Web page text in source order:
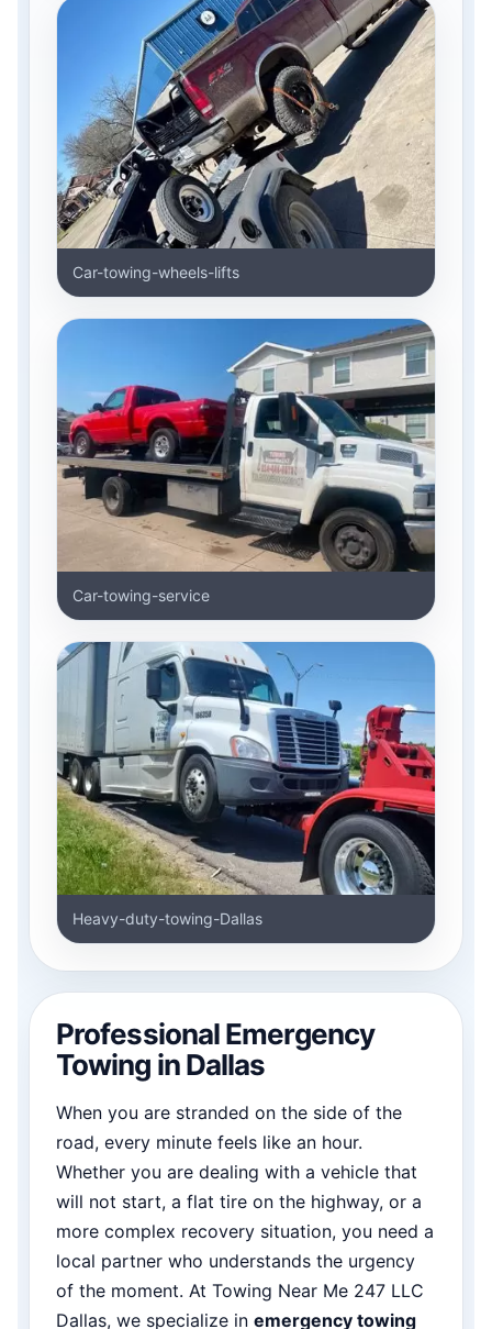
Car-towing-wheels-lifts
Car-towing-service
Heavy-duty-towing-Dallas
Professional Emergency
Towing in Dallas
When you are stranded on the side of the
road, every minute feels like an hour.
Whether you are dealing with a vehicle that
will not start, a flat tire on the highway, or a
more complex recovery situation, you need a
local partner who understands the urgency
of the moment. At Towing Near Me 247 LLC
Dallas, we specialize in emergency towing